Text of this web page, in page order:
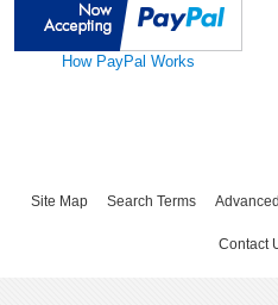
How PayPal Works
Site Map Search Terms
Contact